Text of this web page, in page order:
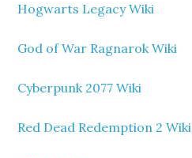
Hogwarts Legacy Wiki
God of War Ragnarok Wiki
Cyberpunk 2077 Wiki
Red Dead Redemption 2 Wiki